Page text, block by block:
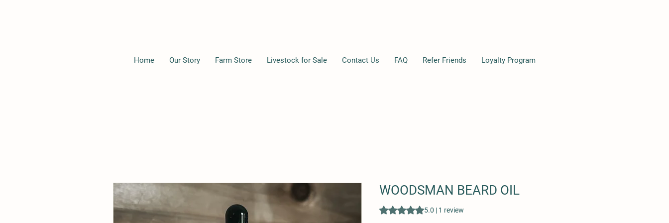
Home Our Story Farm Store Livestock for Sale Contact Us FAQ Refer Friends Loyalty Program
WOODSMAN BEARD OIL
Rating is 5.0 out of five stars based on 1 review
5.0 | 1 review